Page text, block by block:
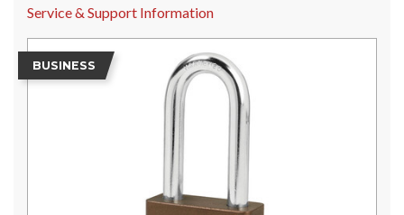
Service & Support Information
BUSINESS